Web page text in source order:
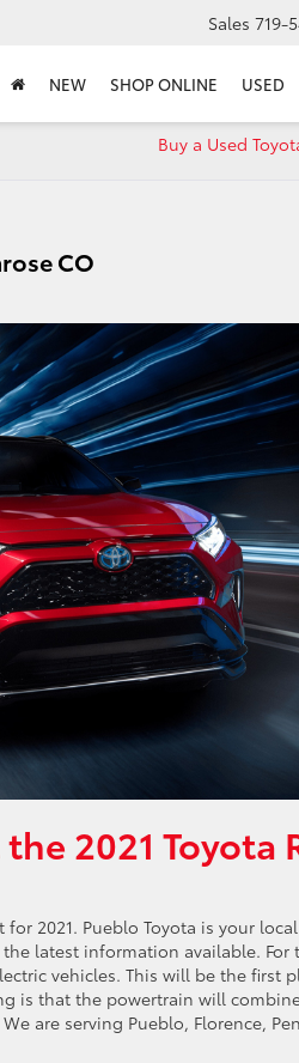
Sales 719-
NEW SHOP ONLINE USED
Buy a Used
CO
2021 Toyota
2021. Pueblo Toyota is your
latest information available.
vehicles. This will be the first
is that the powertrain will
are serving Pueblo, Florence,